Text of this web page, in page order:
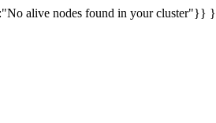
alive nodes found in your cluster"}} }